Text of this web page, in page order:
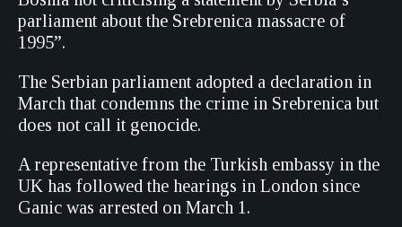
parliament about the Srebrenica massacre of
1995”.
The Serbian parliament adopted a declaration in
March that condemns the crime in Srebrenica but
does not call it genocide.
A representative from the Turkish embassy in the
UK has followed the hearings in London since
Ganic was arrested on March 1.